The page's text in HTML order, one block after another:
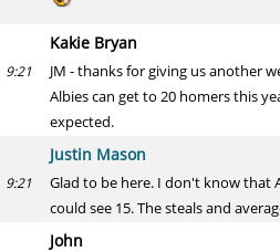
Kakie Bryan
9:21
JM - thanks for giving us another
Albies can get to 20 homers this
expected.
Justin Mason
9:21
Glad to be here. I don't know that
could see 15. The steals and
John